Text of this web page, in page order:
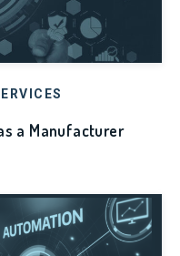
a Manufacturer